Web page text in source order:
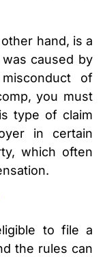
hand, is a
caused by
of
you must
type of claim
in certain
which often
to file a
the rules can